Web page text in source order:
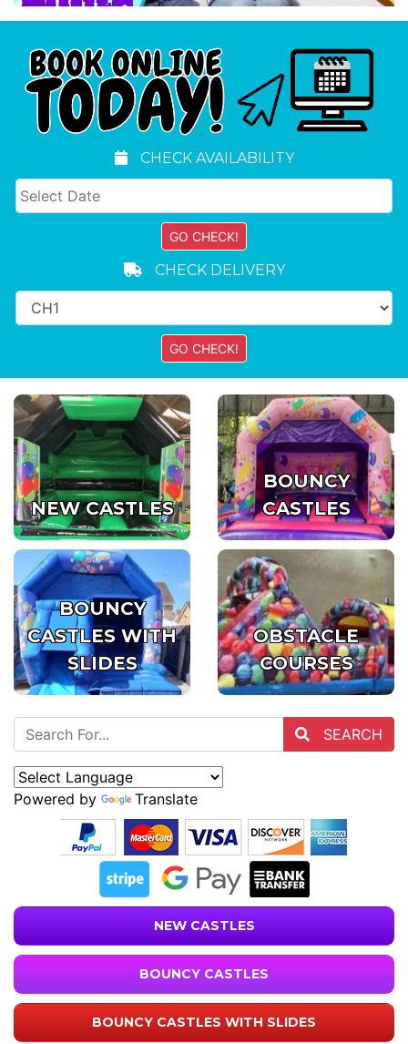
CHECK AVAILABILITY
CHECK DELIVERY
NEW CASTLES
BOUNCY
CASTLES
BOUNCY
CASTLES WITH
SLIDES
OBSTACLE
COURSES
SEARCH
Powered by Translate
NEW CASTLES
BOUNCY CASTLES
BOUNCY CASTLES WITH SLIDES